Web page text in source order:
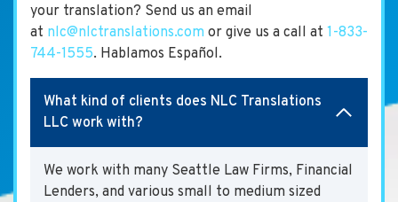
your translation? Send us an email
at nlc@nlctranslations.com or give us a call at 1-833-
744-1555. Hablamos Español.
What kind of clients does NLC Translations
LLC work with?
We work with many Seattle Law Firms, Financial
Lenders, and various small to medium sized